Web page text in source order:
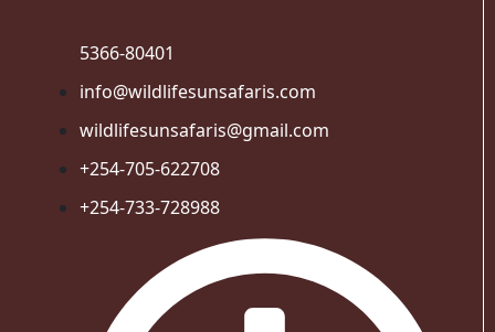
5366-80401
info@wildlifesunsafaris.com
wildlifesunsafaris@gmail.com
+254-705-622708
+254-733-728988